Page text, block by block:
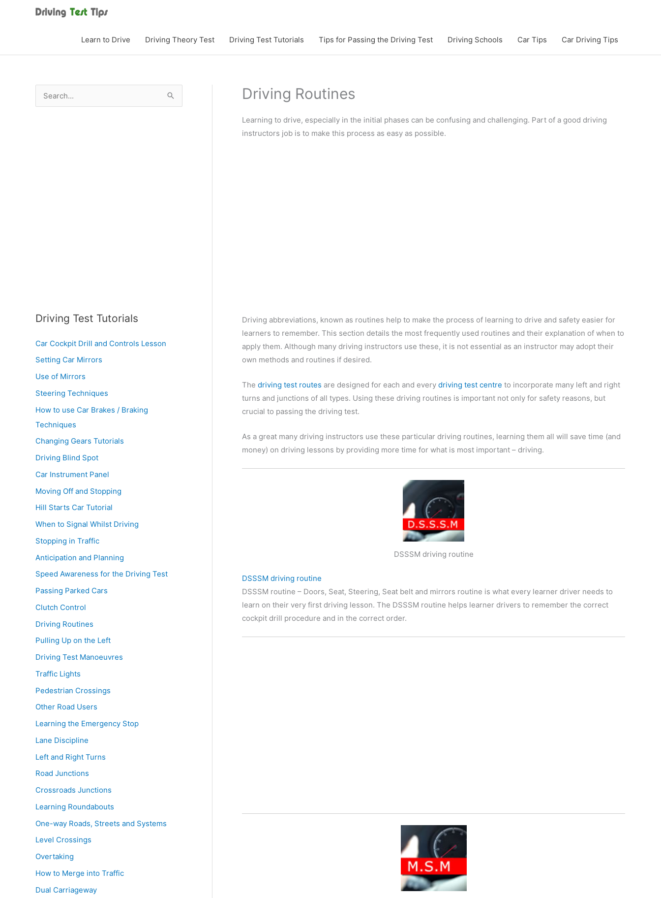
Learn to Drive Driving Theory Test Driving Test Tutorials Tips for Passing the Driving Test Driving Schools Car Tips Car Driving Tips
e
Driving Test Tutorials
Car Cockpit Drill and Controls Lesson
Setting Car Mirrors
Use of Mirrors
Steering Techniques
How to use Car Brakes / Braking
Techniques
Changing Gears Tutorials
Driving Blind Spot
Car Instrument Panel
Moving Off and Stopping
Hill Starts Car Tutorial
When to Signal Whilst Driving
Stopping in Traffic
Anticipation and Planning
Speed Awareness for the Driving Test
Passing Parked Cars
Clutch Control
Driving Routines
Pulling Up on the Left
Driving Test Manoeuvres
Traffic Lights
Pedestrian Crossings
Other Road Users
Learning the Emergency Stop
Lane Discipline
Left and Right Turns
Road Junctions
Crossroads Junctions
Learning Roundabouts
One-way Roads, Streets and Systems
Level Crossings
Overtaking
How to Merge into Traffic
Dual Carriageway
Driving Routines
Learning to drive, especially in the initial phases can be confusing and challenging. Part of a good driving
instructors job is to make this process as easy as possible.
Driving abbreviations, known as routines help to make the process of learning to drive and safety easier for
learners to remember. This section details the most frequently used routines and their explanation of when to
apply them. Although many driving instructors use these, it is not essential as an instructor may adopt their
own methods and routines if desired.
The driving test routes are designed for each and every driving test centre to incorporate many left and right
turns and junctions of all types. Using these driving routines is important not only for safety reasons, but
crucial to passing the driving test.
As a great many driving instructors use these particular driving routines, learning them all will save time (and
money) on driving lessons by providing more time for what is most important – driving.
DSSSM driving routine
DSSSM driving routine
DSSSM routine – Doors, Seat, Steering, Seat belt and mirrors routine is what every learner driver needs to
learn on their very first driving lesson. The DSSSM routine helps learner drivers to remember the correct
cockpit drill procedure and in the correct order.